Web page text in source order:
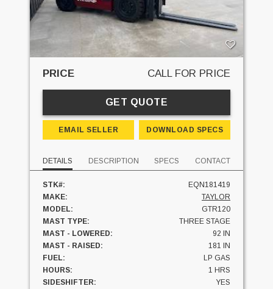
PRICE CALL FOR PRICE
GET QUOTE
EMAIL SELLER DOWNLOAD SPECS
DETAILS DESCRIPTION SPECS CONTACT
STK#:
EQN181419
MAKE:
TAYLOR
MODEL:
GTR120
MAST TYPE:
THREE STAGE
MAST - LOWERED:
92 IN
MAST - RAISED:
181 IN
FUEL:
LP GAS
HOURS:
1 HRS
SIDESHIFTER:
YES